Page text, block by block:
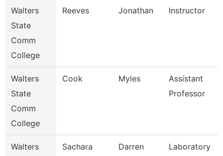
Walters
State
Comm
College
Reeves Jonathan Instructor
Walters
State
Comm
College
Cook Myles
Assistant
Professor
Walters
Sachara Darren
Laboratory